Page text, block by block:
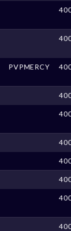
PVPMERCY